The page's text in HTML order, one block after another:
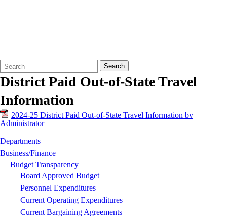
Search
Form
Quick
Search:
Search
District Paid Out-of-State Travel
Information
2024-25 District Paid Out-of-State Travel Information by
Administrator
Departments
Business/Finance
Budget Transparency
Board Approved Budget
Personnel Expenditures
Current Operating Expenditures
Current Bargaining Agreements